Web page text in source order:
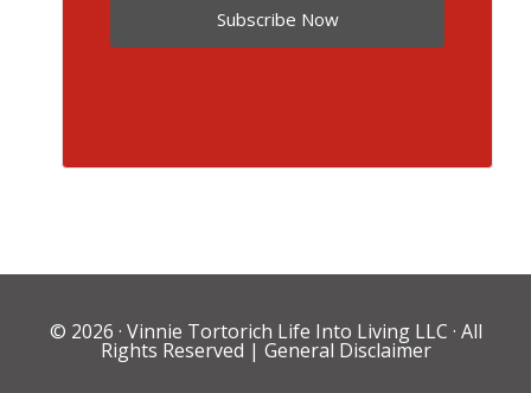
Subscribe Now
© 2026 · Vinnie Tortorich Life Into Living LLC · All
Rights Reserved | General Disclaimer